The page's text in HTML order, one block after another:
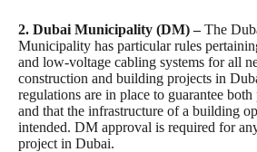
2. Dubai Municipality (DM) –The
Municipality has particular rules
and low-voltage cabling systems for all
construction and building projects in
regulations are in place to guarantee
and that the infrastructure of a building
intended. DM approval is required for
project in Dubai.